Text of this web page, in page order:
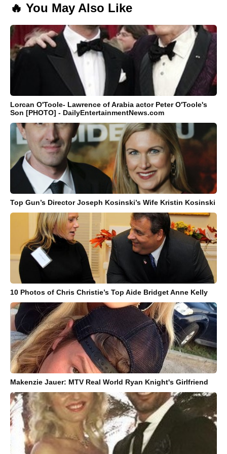
🔥 You May Also Like
Lorcan O'Toole- Lawrence of Arabia actor Peter O'Toole's
Son [PHOTO] - DailyEntertainmentNews.com
Top Gun’s Director Joseph Kosinski’s Wife Kristin Kosinski
10 Photos of Chris Christie’s Top Aide Bridget Anne Kelly
Makenzie Jauer: MTV Real World Ryan Knight's Girlfriend